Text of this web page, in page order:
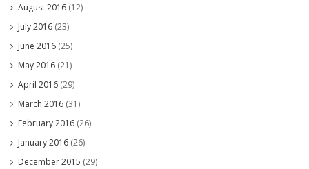
August 2016 (12)
July 2016 (23)
June 2016 (25)
May 2016 (21)
April 2016 (29)
March 2016 (31)
February 2016 (26)
January 2016 (26)
December 2015 (29)